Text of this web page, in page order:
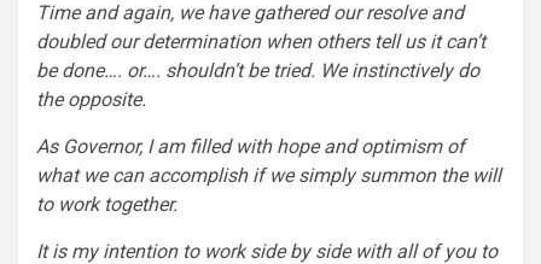
Time and again, we have gathered our resolve and
doubled our determination when others tell us it can’t
be done…. or…. shouldn’t be tried. We instinctively do
the opposite.
As Governor, I am filled with hope and optimism of
what we can accomplish if we simply summon the will
to work together.
It is my intention to work side by side with all of you to